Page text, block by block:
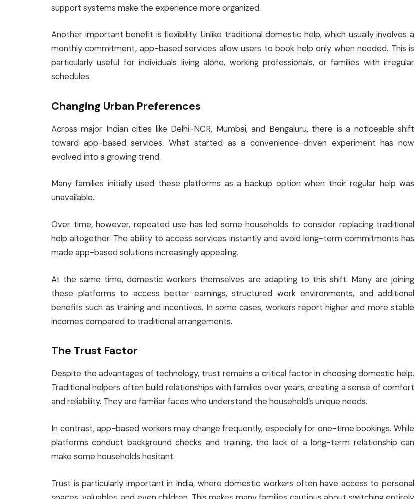
support systems make the experience more organized.
Another important benefit is flexibility. Unlike traditional domestic help, which usually involves a
monthly commitment, app-based services allow users to book help only when needed. This is
particularly useful for individuals living alone, working professionals, or families with irregular
schedules.
Changing Urban Preferences
Across major Indian cities like Delhi-NCR, Mumbai, and Bengaluru, there is a noticeable shift
toward app-based services. What started as a convenience-driven experiment has now
evolved into a growing trend.
Many families initially used these platforms as a backup option when their regular help was
unavailable.
Over time, however, repeated use has led some households to consider replacing traditional
help altogether. The ability to access services instantly and avoid long-term commitments has
made app-based solutions increasingly appealing.
At the same time, domestic workers themselves are adapting to this shift. Many are joining
these platforms to access better earnings, structured work environments, and additional
benefits such as training and incentives. In some cases, workers report higher and more stable
incomes compared to traditional arrangements.
The Trust Factor
Despite the advantages of technology, trust remains a critical factor in choosing domestic help.
Traditional helpers often build relationships with families over years, creating a sense of comfort
and reliability. They are familiar faces who understand the household’s unique needs.
In contrast, app-based workers may change frequently, especially for one-time bookings. While
platforms conduct background checks and training, the lack of a long-term relationship can
make some households hesitant.
Trust is particularly important in India, where domestic workers often have access to personal